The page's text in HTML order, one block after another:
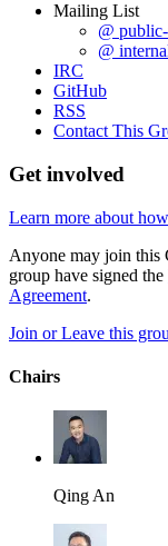
Mailing List
@
@
IRC
GitHub
RSS
Contact This
Get involved
Learn more about
Anyone may join this
group have signed the
Agreement.
Join or Leave this
Chairs
Qing An